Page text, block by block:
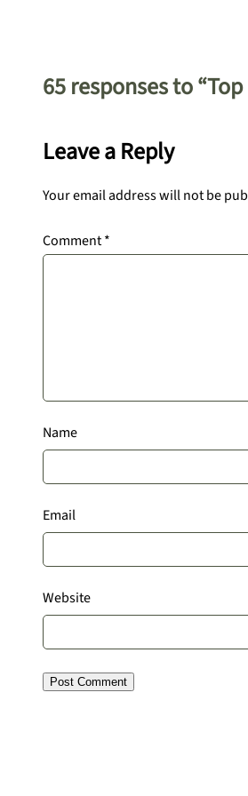
65 responses to
Leave a Reply
Your email address will not be
Comment*
Name
Email
Website